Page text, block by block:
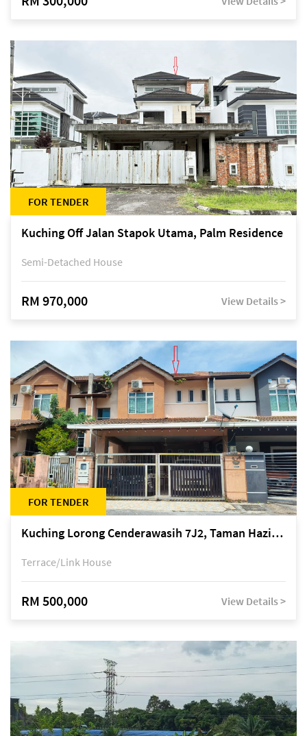
FOR TENDER
Kuching Off Jalan Stapok Utama, Palm Residence
Semi-Detached House
RM 970,000 View Details >
FOR TENDER
Kuching Lorong Cenderawasih 7J2, Taman Haziiq, off Jalan Depo
Terrace/Link House
RM 500,000 View Details >